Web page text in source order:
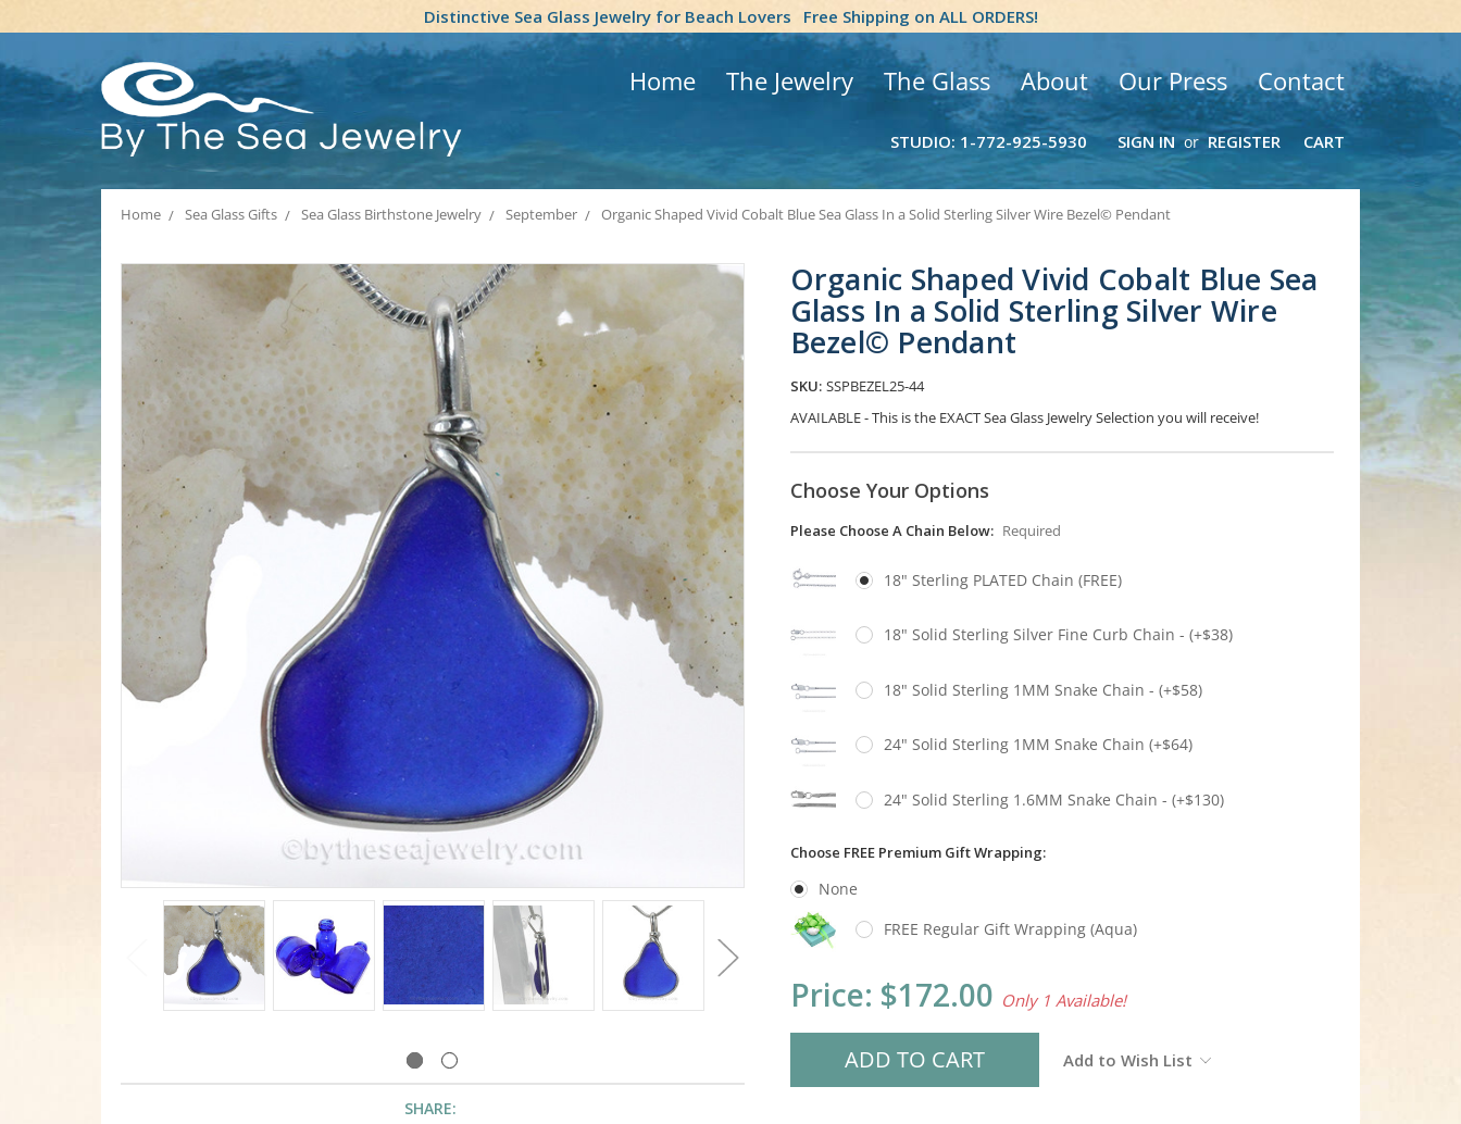
Distinctive Sea Glass Jewelry for Beach Lovers Free Shipping on ALL ORDERS!
Home The Jewelry The Glass About Our Press Contact
STUDIO: 1-772-925-5930 SIGN IN or REGISTER CART
Home Sea Glass Gifts Sea Glass Birthstone Jewelry September Organic Shaped Vivid Cobalt Blue Sea Glass In a Solid Sterling Silver Wire Bezel© Pendant
Organic Shaped Vivid Cobalt Blue Sea
Glass In a Solid Sterling Silver Wire
Bezel© Pendant
SKU: SSPBEZEL25-44
AVAILABLE - This is the EXACT Sea Glass Jewelry Selection you will receive!
SHARE:
Choose Your Options
Please Choose A Chain Below: Required
18" Sterling PLATED Chain (FREE)
18" Solid Sterling Silver Fine Curb Chain - (+$38)
18" Solid Sterling 1MM Snake Chain - (+$58)
24" Solid Sterling 1MM Snake Chain (+$64)
24" Solid Sterling 1.6MM Snake Chain - (+$130)
Choose FREE Premium Gift Wrapping:
None
FREE Regular Gift Wrapping (Aqua)
Current
Stock:
Price: $172.00 Only 1 Available!
Add to Wish List